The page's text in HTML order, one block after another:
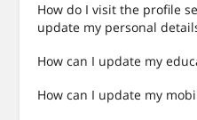
How do I visit the profile
update my personal
How can I update my
How can I update my